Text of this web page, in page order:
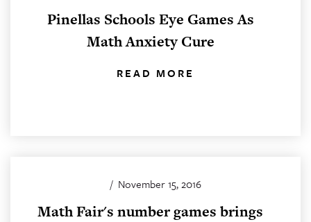
Pinellas Schools Eye Games As
Math Anxiety Cure
READ MORE
/ November 15, 2016
Math Fair's number games brings